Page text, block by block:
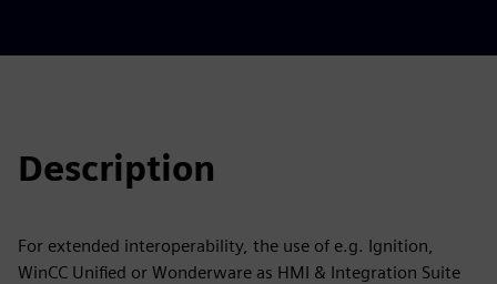
Description
For extended interoperability, the use of e.g. Ignition,
WinCC Unified or Wonderware as HMI & Integration Suite